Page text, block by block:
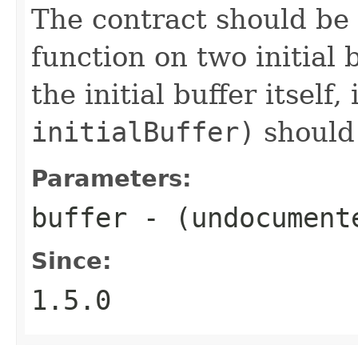
The contract should
function on two initial
the initial buffer itself,
initialBuffer)
Parameters:
buffer -
Since:
1.5.0